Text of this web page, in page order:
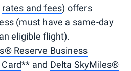
rates and fees) offers
(must have a same-day
eligible flight).
Reserve Business
** and Delta SkyMiles®